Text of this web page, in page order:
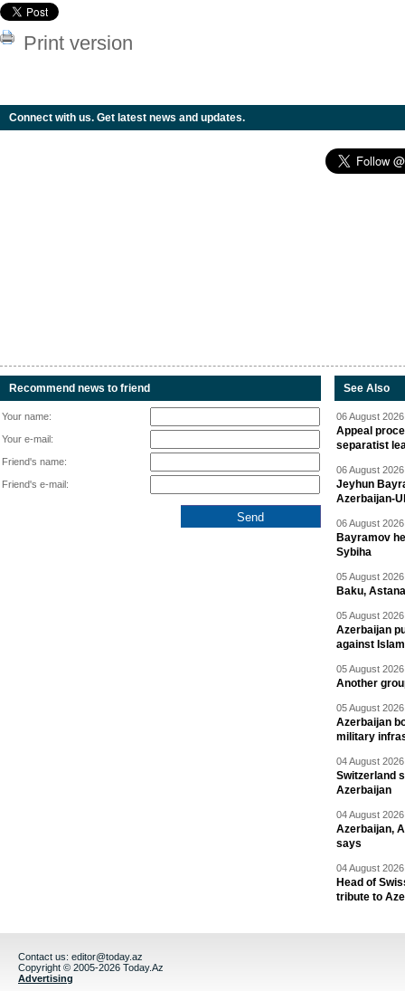
Print version
Connect with us. Get latest news and updates.
Recommend news to friend
Your name:
Your e-mail:
Friend's name:
Friend's e-mail:
See Also
06 August
Appeal
separatist
06 August
Jeyhun
Azerbaijan-
06 August
Bayramov
Sybiha
05 August
Baku,
05 August
Azerbaijan
against
05 August
Another
05 August
Azerbaijan
military
04 August
Switzerland
Azerbaijan
04 August
Azerbaijan,
says
04 August
Head of
tribute to
Contact us: editor@today.az
Copyright © 2005-2026 Today.Az
Advertising